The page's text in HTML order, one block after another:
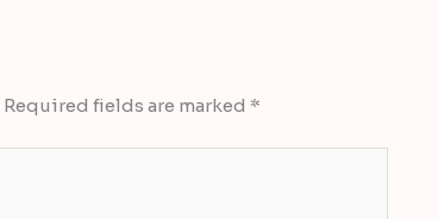
Required fields are marked *